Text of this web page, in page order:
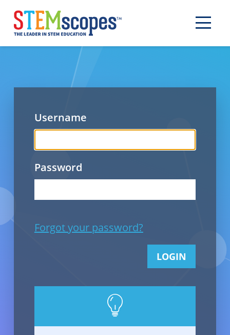
Username
Password
Forgot your password?
LOGIN